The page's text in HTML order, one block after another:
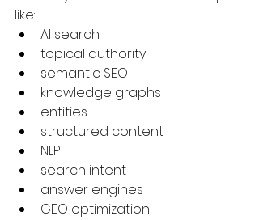
like:
AI search
topical authority
semantic SEO
knowledge graphs
entities
structured content
NLP
search intent
answer engines
GEO optimization